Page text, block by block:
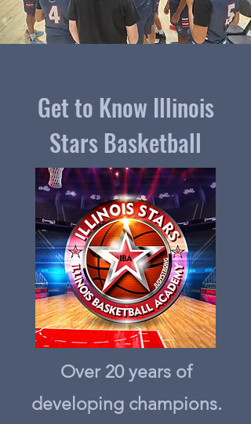
Get to Know Illinois
Stars Basketball
Over 20 years of
developing champions.